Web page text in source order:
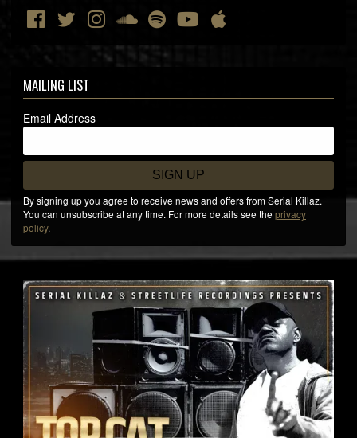
MAILING LIST
Email Address
SIGN UP
By signing up you agree to receive news and offers from Serial Killaz.
You can unsubscribe at any time. For more details see the privacy
policy.